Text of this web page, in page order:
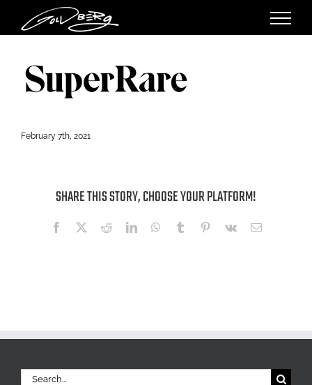
content
February 7th, 2021
SHARE THIS STORY, CHOOSE YOUR PLATFORM!
Facebook
X RedditLinkedInWhatsApp
Tumblr Pinterest
Vk Email
Search